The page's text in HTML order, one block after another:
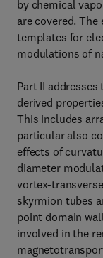
by chemical
are covered.
templates for
modulations of
Part II
derived
This includes
particular also
effects of
diameter
vortex-
skyrmion tubes
point domain
involved in the